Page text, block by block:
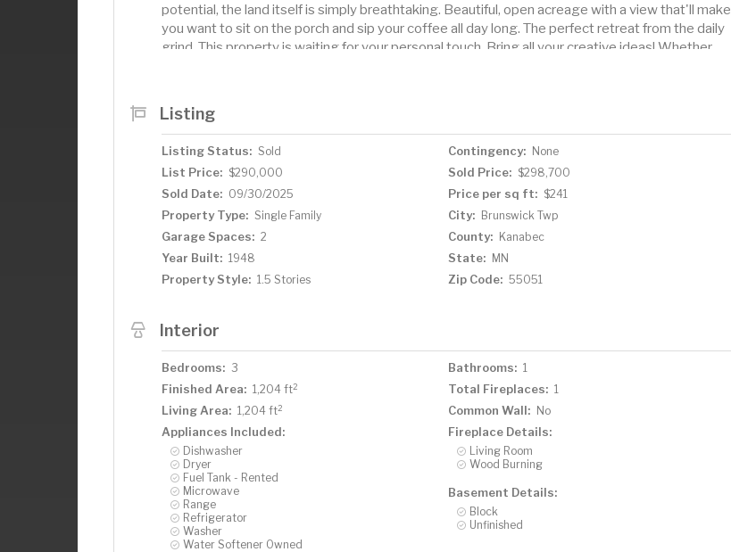
potential, the land itself is simply breathtaking. Beautiful, open acreage with a view that'll make
you want to sit on the porch and sip your coffee all day long. The perfect retreat from the daily
grind. This property is waiting for your personal touch. Bring all your creative ideas! Whether
time to unleash your imagination and mold this property into your ultimate country escape.
Make it truly yours!
Listing
Listing Status: Sold Contingency: None
List Price: $290,000 Sold Price: $298,700
Sold Date: 09/30/2025 Price per sq ft: $241
Property Type: Single Family City: Brunswick Twp
Garage Spaces: 2 County: Kanabec
Year Built: 1948 State: MN
Property Style: 1.5 Stories Zip Code: 55051
Interior
Bedrooms: 3 Bathrooms: 1
Finished Area: 1,204 ft2 Total Fireplaces: 1
Living Area: 1,204 ft2 Common Wall: No
Appliances Included:
Dishwasher
Dryer
Fuel Tank - Rented
Microwave
Range
Refrigerator
Washer
Water Softener Owned
Fireplace Details:
Living Room
Wood Burning
Basement Details:
Block
Unfinished